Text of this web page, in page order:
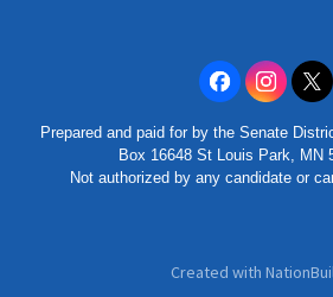
Prepared and paid for by the Senate
Box 16648 St Louis Park, MN
Not authorized by any candidate or
Created with